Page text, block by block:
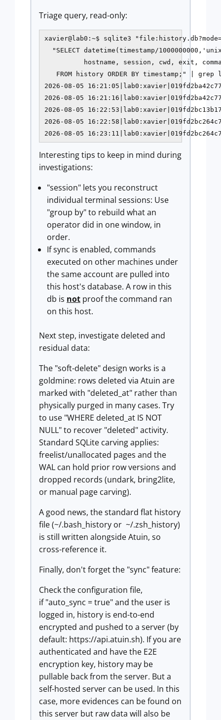
Triage query, read-only:
xavier@lab0:~$ sqlite3
"SELECT datetime(timestamp/
hostname, session, cwd, exit,
FROM history ORDER BY timestamp;" | grep
2026-08-05
2026-08-05
2026-08-05
2026-08-05
2026-08-05
Interesting tips to keep in mind during
investigations:
"session" lets you reconstruct
individual terminal sessions: Use
"group by" to rebuild what an
operator did in one window, in
order.
If sync is enabled, commands
executed on other machines under
the same account are pulled into
this host's database. A row in this
db is not proof the command ran
on this host.
Next step, investigate deleted and
residual data:
The "soft-delete" design works is a
goldmine: rows deleted via Atuin are
marked with "deleted_at" rather than
physically purged in many cases. Try
to use "WHERE deleted_at IS NOT
NULL" to recover "deleted" activity.
Standard SQLite carving applies:
freelist/unallocated pages and the
WAL can hold prior row versions and
dropped records (undark, bring2lite,
or manual page carving).
A good news, the standard flat history
file (~/.bash_history or ~/.zsh_history)
is still written alongside Atuin, so
cross-reference it.
Finally, don't forget the "sync" feature:
Check the configuration file,
if "auto_sync = true" and the user is
logged in, history is end-to-end
encrypted and pushed to a server (by
default: https://api.atuin.sh). If you are
authenticated and have the E2E
encryption key, history may be
pullable back from the server. But a
self-hosted server can be used. In this
case, more evidences can be found on
this server but raw data will also be